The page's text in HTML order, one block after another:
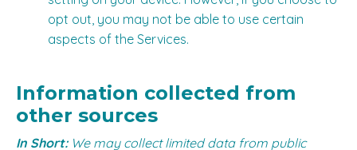
opt out, you may not be able to use certain
aspects of the Services.
Information collected from
other sources
In Short: We may collect limited data from public